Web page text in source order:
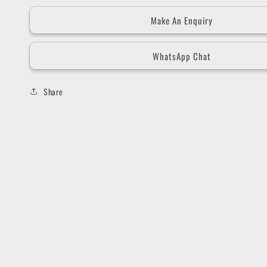
Make An Enquiry
WhatsApp Chat
Share